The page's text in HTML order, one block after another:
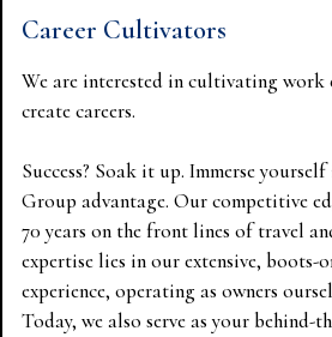
Career Cultivators
We are interested in cultivating work
create careers.
Success? Soak it up. Immerse
Group advantage. Our competitive
70 years on the front lines of travel
expertise lies in our extensive, boots-
experience, operating as owners
Today, we also serve as your behind-